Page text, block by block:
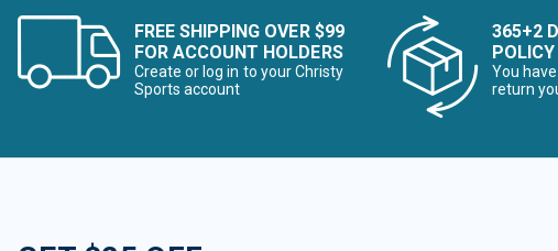
FREE SHIPPING OVER $99
FOR ACCOUNT HOLDERS
Create or log in to your Christy
Sports account
365+2
POLICY
You
return